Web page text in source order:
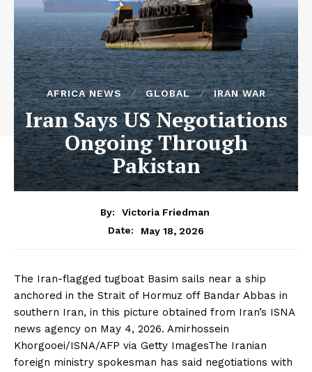
AFRICA NEWS GLOBAL IRAN WAR
Iran Says US Negotiations
Ongoing Through
Pakistan
By:
Victoria Friedman
Date:
May 18, 2026
The Iran-flagged tugboat Basim sails near a ship
anchored in the Strait of Hormuz off Bandar Abbas in
southern Iran, in this picture obtained from Iran’s ISNA
news agency on May 4, 2026. Amirhossein
Khorgooei/ISNA/AFP via Getty ImagesThe Iranian
foreign ministry spokesman has said negotiations with